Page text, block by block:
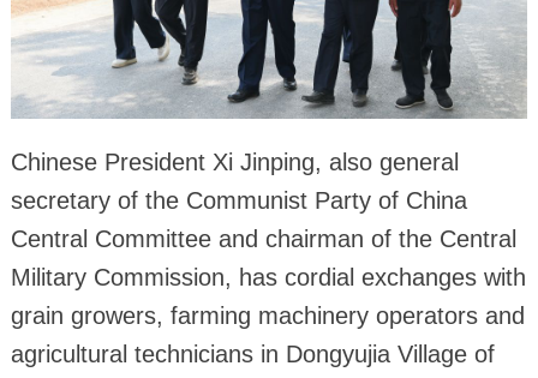
Chinese President Xi Jinping, also general
secretary of the Communist Party of China
Central Committee and chairman of the Central
Military Commission, has cordial exchanges with
grain growers, farming machinery operators and
agricultural technicians in Dongyujia Village of